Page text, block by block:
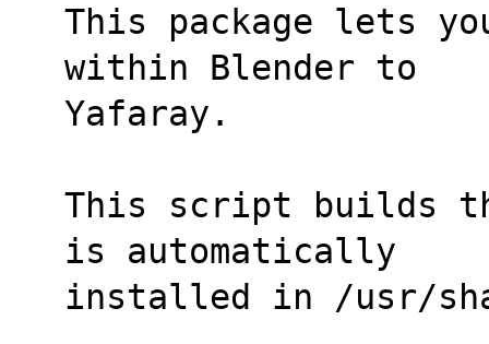
This package lets
within Blender to
Yafaray.
This script builds
is automatically
installed in /usr/